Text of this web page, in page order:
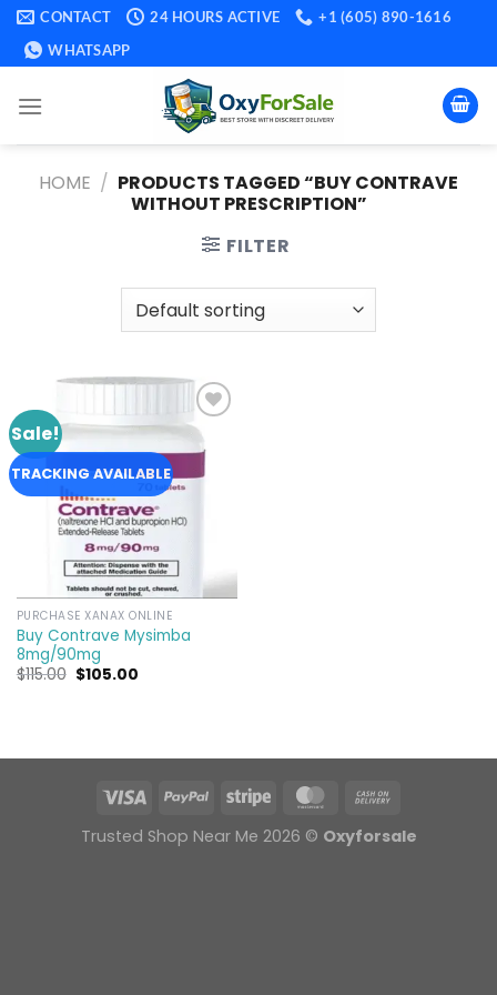
Skip
content
CONTACT 24 HOURS ACTIVE
+1 (605) 890-1616
WHATSAPP
HOME / PRODUCTS TAGGED “BUY CONTRAVE
WITHOUT PRESCRIPTION​”
FILTER
Sale!
TRACKING AVAILABLE
Add to
wishlist
PURCHASE XANAX ONLINE
Buy Contrave Mysimba
8mg/90mg
$115.00 Original
price
$105.00Current
Trusted Shop Near Me 2026 © Oxyforsale